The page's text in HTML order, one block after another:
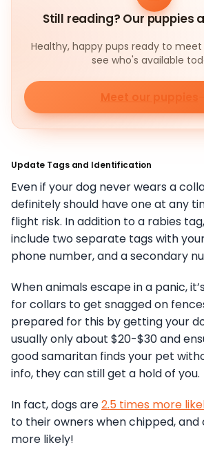
Still reading? Our puppies
Healthy, happy pups ready to
see who's available
Meet our puppies
Update Tags and Identification
Even if your dog never wears a
definitely should have one at any
flight risk. In addition to a rabies
include two separate tags with
phone number, and a secondary
When animals escape in a panic,
for collars to get snagged on
prepared for this by getting your
usually only about $20-$30 and
good samaritan finds your pet
info, they can still get a hold of you.
In fact, dogs are2.5 times more
to their owners when chipped, and
more likely!